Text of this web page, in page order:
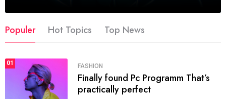
Populer Hot Topics Top News
01 FASHION
Finally found Pc Programm That’s
practically perfect